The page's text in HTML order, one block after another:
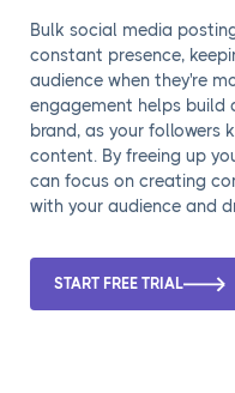
Bulk social media
constant presence,
audience when they're
engagement helps build
brand, as your followers
content. By freeing up
can focus on creating
with your audience and
START FREE TRIAL